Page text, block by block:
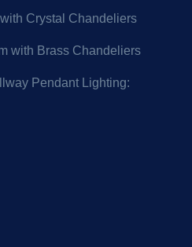
Crystal Chandeliers
with Brass Chandeliers
Pendant Lighting: